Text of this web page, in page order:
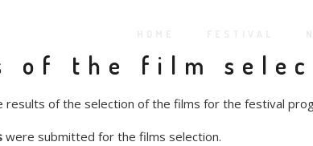
of the film
results of the selection of the films for the festival
were submitted for the films selection.